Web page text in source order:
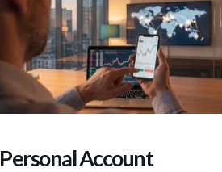
Personal Account